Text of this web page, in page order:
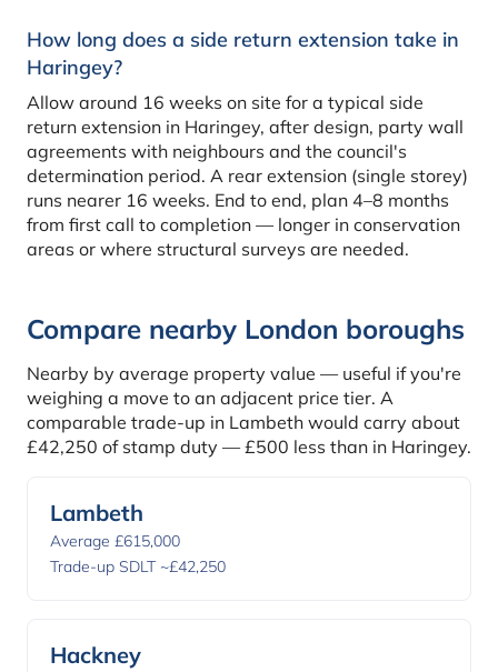
How long does a side return extension take in
Haringey?
Allow around 16 weeks on site for a typical side
return extension in Haringey, after design, party wall
agreements with neighbours and the council's
determination period. A rear extension (single storey)
runs nearer 16 weeks. End to end, plan 4–8 months
from first call to completion — longer in conservation
areas or where structural surveys are needed.
Compare nearby London boroughs
Nearby by average property value — useful if you're
weighing a move to an adjacent price tier. A
comparable trade-up in Lambeth would carry about
£42,250 of stamp duty — £500 less than in Haringey.
Lambeth
Average £615,000
Trade-up SDLT ~£42,250
Hackney